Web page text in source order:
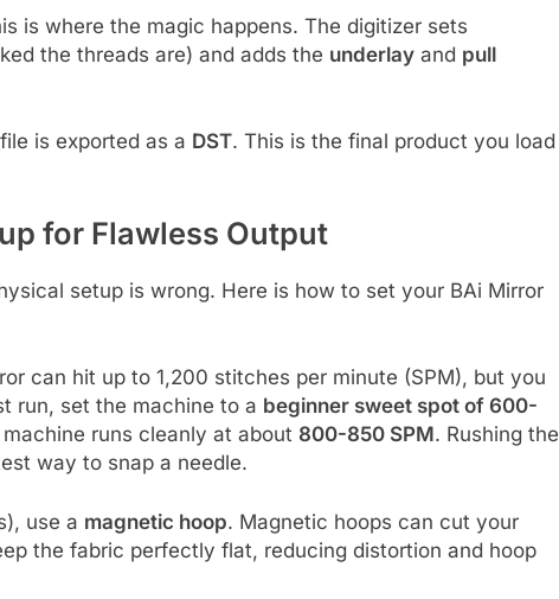
is where the magic happens. The digitizer sets
the threads are) and adds the underlayand pull
is exported as a DST. This is the final product you load
for Flawless Output
setup is wrong. Here is how to set your BAi Mirror
can hit up to 1,200 stitches per minute (SPM), but you
run, set the machine to a beginner sweet spot of 600-
runs cleanly at about 800-850 SPM. Rushing the
way to snap a needle.
use a magnetic hoop. Magnetic hoops can cut your
the fabric perfectly flat, reducing distortion and hoop